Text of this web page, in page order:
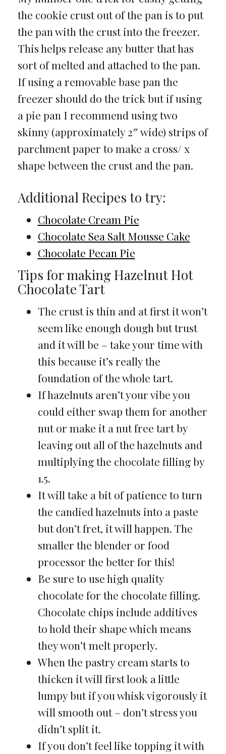
the cookie crust out of the pan is to put
the pan with the crust into the freezer.
This helps release any butter that has
sort of melted and attached to the pan.
If using a removable base pan the
freezer should do the trick but if using
a pie pan I recommend using two
skinny (approximately 2″ wide) strips of
parchment paper to make a cross/ x
shape between the crust and the pan.
Additional Recipes to try:
Chocolate Cream Pie
Chocolate Sea Salt Mousse Cake
Chocolate Pecan Pie
Tips for making Hazelnut Hot
Chocolate Tart
The crust is thin and at first it won’t
seem like enough dough but trust
and it will be – take your time with
this because it’s really the
foundation of the whole tart.
If hazelnuts aren’t your vibe you
could either swap them for another
nut or make it a nut free tart by
leaving out all of the hazelnuts and
multiplying the chocolate filling by
1.5.
It will take a bit of patience to turn
the candied hazelnuts into a paste
but don’t fret, it will happen. The
smaller the blender or food
processor the better for this!
Be sure to use high quality
chocolate for the chocolate filling.
Chocolate chips include additives
to hold their shape which means
they won’t melt properly.
When the pastry cream starts to
thicken it will first look a little
lumpy but if you whisk vigorously it
will smooth out – don’t stress you
didn’t split it.
If you don’t feel like topping it with